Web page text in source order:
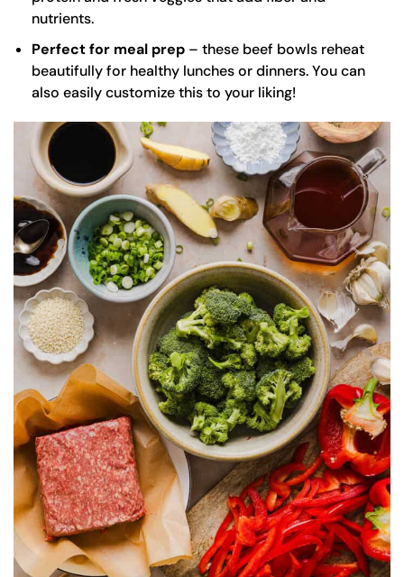
nutrients.
Perfect for meal prep – these beef bowls reheat
beautifully for healthy lunches or dinners. You can
also easily customize this to your liking!